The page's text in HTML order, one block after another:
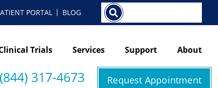
PORTAL BLOG Search
Trials Services Support About
(844) 317-4673 Request Appointment